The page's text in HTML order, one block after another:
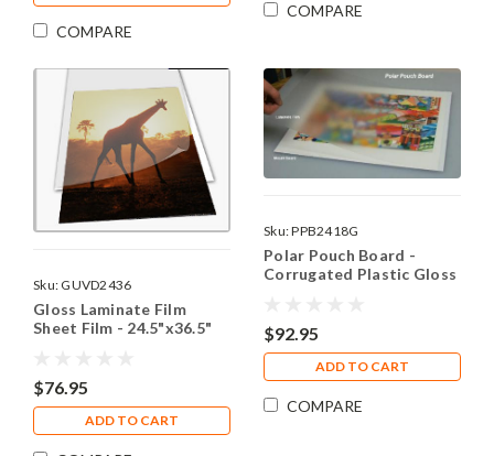
COMPARE
COMPARE
Sku: GUVD2436
Gloss Laminate Film
Sheet Film - 24.5"x36.5"
$76.95
ADD TO CART
Sku:PPB2418G
Polar Pouch Board -
Corrugated Plastic Gloss
$92.95
ADD TO CART
COMPARE